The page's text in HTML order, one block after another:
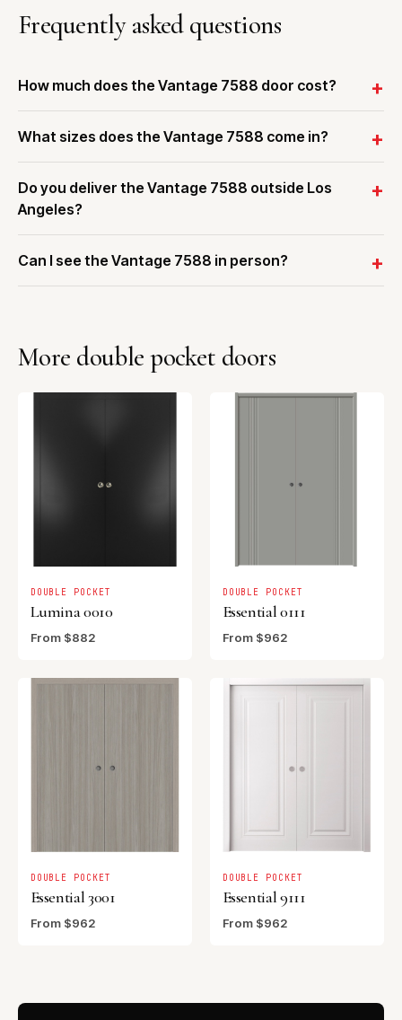
Frequently asked questions
How much does the Vantage 7588 door cost?
What sizes does the Vantage 7588 come in?
Do you deliver the Vantage 7588 outside Los
Angeles?
Can I see the Vantage 7588 in person?
More double pocket doors
DOUBLE POCKET
Lumina 0010
From $882
DOUBLE POCKET
Essential 0111
From $962
DOUBLE POCKET
Essential 3001
From $962
DOUBLE POCKET
Essential 9111
From $962